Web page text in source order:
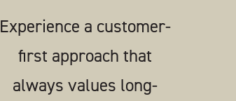
Experience a customer-
first approach that
always values long-